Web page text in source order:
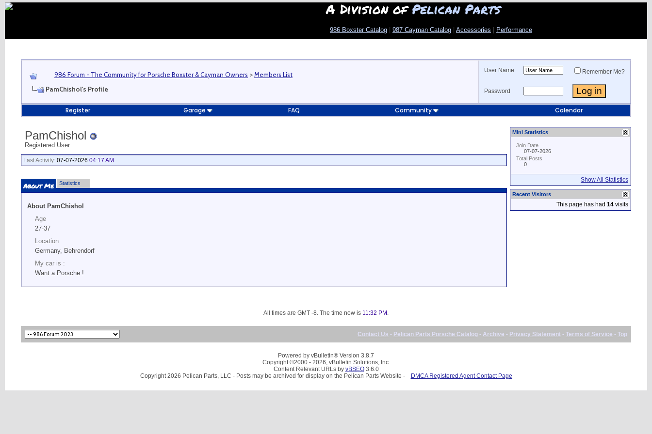
A Division ofPelican Parts
986 Boxster Catalog 987 Cayman Catalog Accessories Performance
986 Forum - The Community for Porsche Boxster & Cayman Owners >Members List
PamChishol's Profile
User Name Remember Me?
Password
Register Garage FAQ Community Calendar
PamChishol
Registered User
Last Activity: 07-07-2026 04:17 AM
About Me Statistics
About PamChishol
Age
27-37
Location
Germany, Behrendorf
My car is :
Want a Porsche !
Mini Statistics
Join Date
07-07-2026
Total Posts
0
Show All Statistics
Recent Visitors
This page has had 14 visits
All times are GMT -8. The time now is 11:32 PM .
Contact Us - Pelican Parts Porsche Catalog - Archive - Privacy Statement - Terms of Service - Top
Powered by vBulletin® Version 3.8.7
Copyright ©2000 - 2026, vBulletin Solutions, Inc.
Content Relevant URLs by vBSEO3.6.0
Copyright 2026 Pelican Parts, LLC - Posts may be archived for display on the Pelican Parts Website -
DMCA Registered Agent Contact Page